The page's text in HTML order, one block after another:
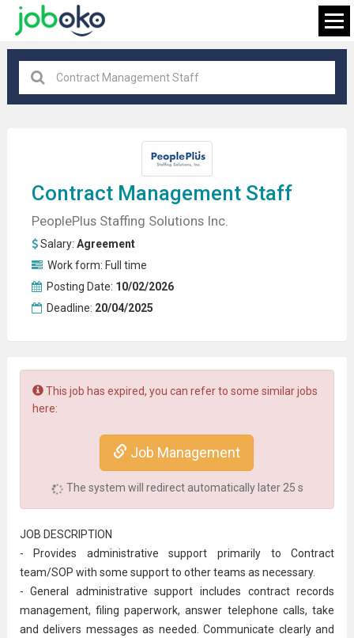
FIND JOB
Contract ManagementStaff
PeoplePlus Staffing Solutions Inc.
Salary: Agreement
Work form: Full time
Posting Date: 10/02/2026
Deadline: 20/04/2025
This job has expired, you can refer to some similar jobs
here:
Job Management
The system will redirect automatically later 25 s
JOB DESCRIPTION
- Provides administrative support primarily to Contract
team/SOP with some support to other teams as necessary.
- General administrative support includes contract records
management, filing paperwork, answer telephone calls, take
and delivers messages as needed. Communicate clearly and